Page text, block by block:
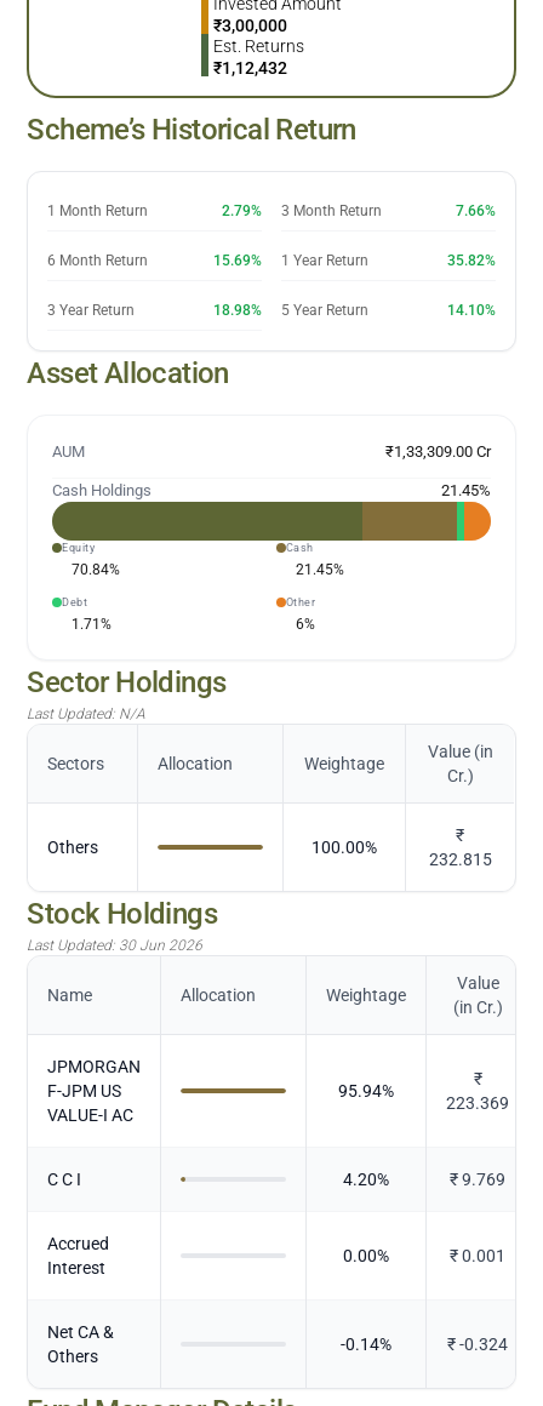
₹3,00,000
Est. Returns
₹1,12,432
Scheme’s Historical Return
1 Month Return 2.79% 3 Month Return 7.66%
6 Month Return 15.69% 1 Year Return 35.82%
3 Year Return 18.98% 5 Year Return 14.10%
Asset Allocation
AUM ₹1,33,309.00 Cr
Cash Holdings 21.45%
Equity
70.84%
Cash
21.45%
Debt
1.71%
Other
6%
Sector Holdings
Last Updated: N/A
Sectors Allocation Weightage
Value (in
Cr.)
Others 100.00%
₹
232.815
Stock Holdings
Last Updated: 30 Jun 2026
Name Allocation Weightage
Value
(in Cr.)
JPMORGAN
F-JPM US
VALUE-I AC
95.94%
₹
223.369
C C I 4.20% ₹9.769
Accrued
Interest
0.00% ₹0.001
Net CA &
Others
-0.14% ₹-0.324